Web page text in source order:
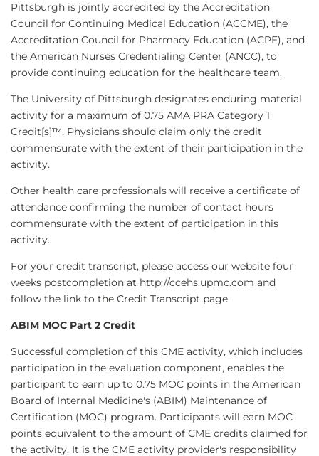
Pittsburgh is jointly accredited by the Accreditation
Council for Continuing Medical Education (ACCME), the
Accreditation Council for Pharmacy Education (ACPE), and
the American Nurses Credentialing Center (ANCC), to
provide continuing education for the healthcare team.
The University of Pittsburgh designates enduring material
activity for a maximum of 0.75 AMA PRA Category 1
Credit[s]™. Physicians should claim only the credit
commensurate with the extent of their participation in the
activity.
Other health care professionals will receive a certificate of
attendance confirming the number of contact hours
commensurate with the extent of participation in this
activity.
For your credit transcript, please access our website four
weeks postcompletion at http://ccehs.upmc.com and
follow the link to the Credit Transcript page.
ABIM MOC Part 2 Credit
Successful completion of this CME activity, which includes
participation in the evaluation component, enables the
participant to earn up to 0.75 MOC points in the American
Board of Internal Medicine's (ABIM) Maintenance of
Certification (MOC) program. Participants will earn MOC
points equivalent to the amount of CME credits claimed for
the activity. It is the CME activity provider's responsibility